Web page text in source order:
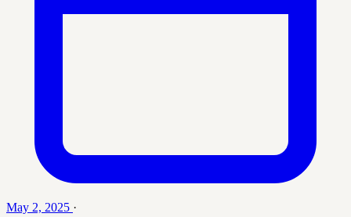
May 2, 2025 ·